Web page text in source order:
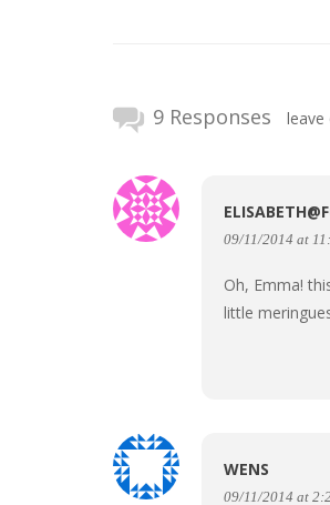
9 Responses
09/11/2014 at
Oh, Emma!
little
WENS
09/11/2014 at